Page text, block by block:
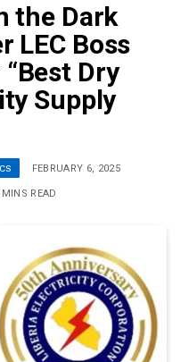
the Dark
LEC Boss
Dry
Supply
FEBRUARY 6, 2025
MINS READ